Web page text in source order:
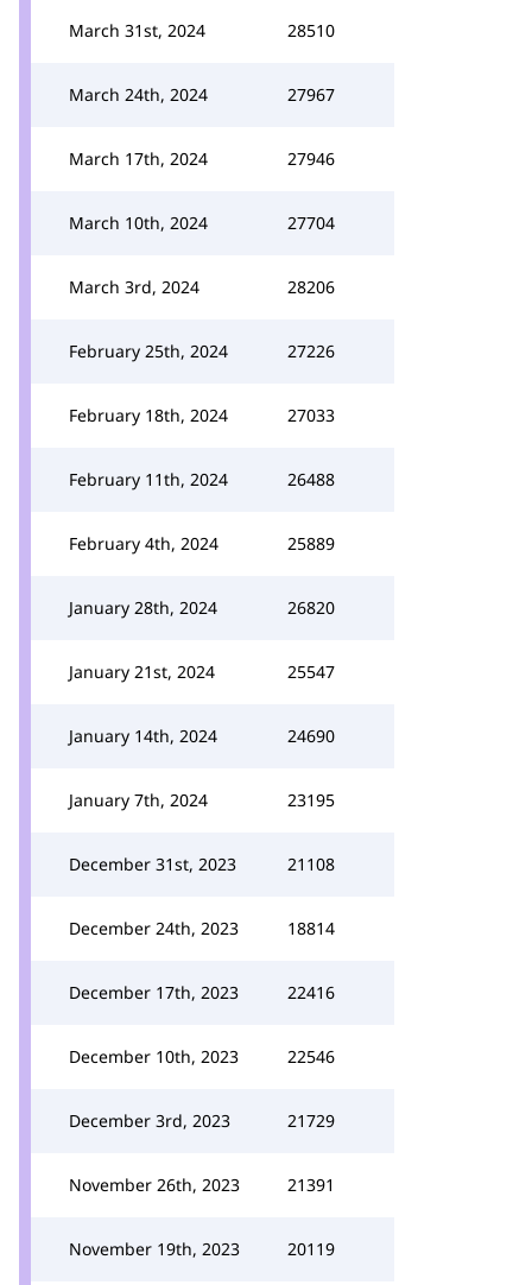
March 31st, 2024 28510
March 24th, 2024 27967
March 17th, 2024 27946
March 10th, 2024 27704
March 3rd, 2024 28206
February 25th, 2024 27226
February 18th, 2024 27033
February 11th, 2024 26488
February 4th, 2024 25889
January 28th, 2024 26820
January 21st, 2024 25547
January 14th, 2024 24690
January 7th, 2024 23195
December 31st, 2023 21108
December 24th, 2023 18814
December 17th, 2023 22416
December 10th, 2023 22546
December 3rd, 2023 21729
November 26th, 2023 21391
November 19th, 2023 20119